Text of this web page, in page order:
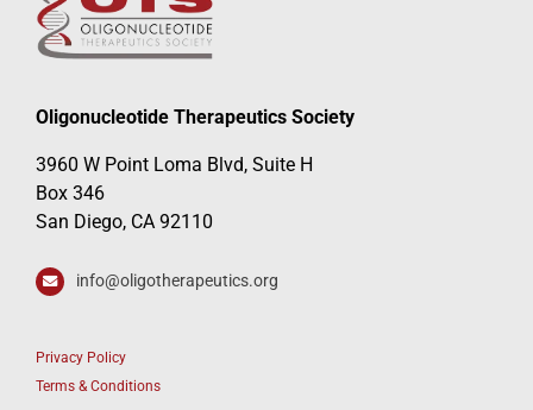
Oligonucleotide Therapeutics Society
3960 W Point Loma Blvd, Suite H
Box 346
San Diego, CA 92110
info@oligotherapeutics.org
Privacy Policy
Terms & Conditions